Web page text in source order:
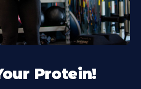
Protein!